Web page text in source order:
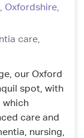
Oxfordshire
care,
our Oxford
spot, with
which
care and
nursing,